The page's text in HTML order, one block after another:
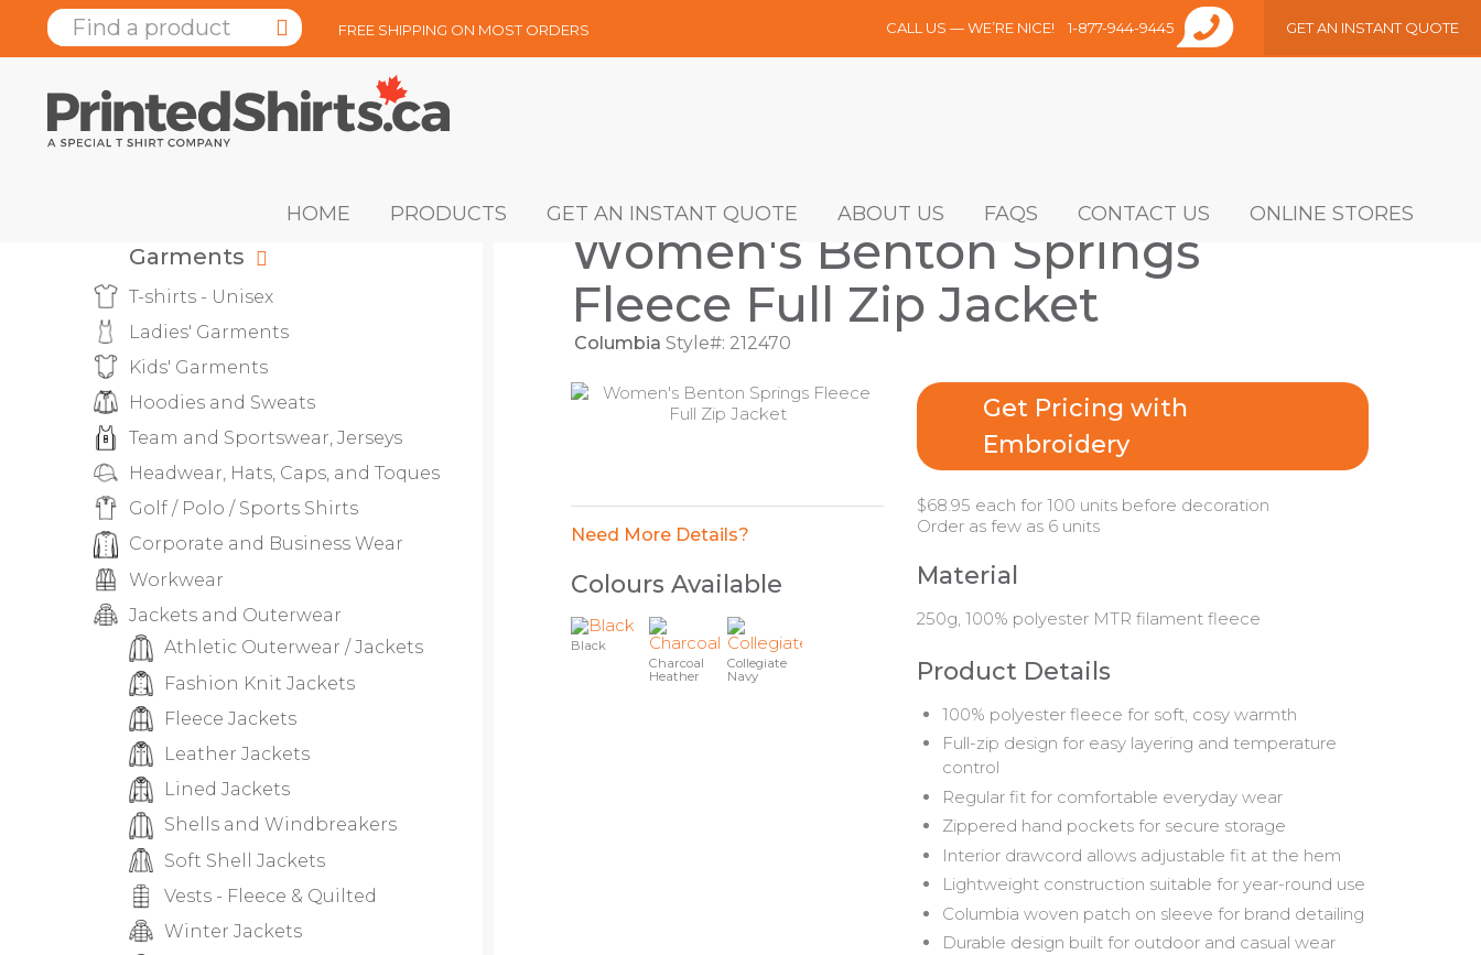
FREE SHIPPING ON MOST ORDERS CALL US — WE’RE NICE! 1-877-944-9445 GET AN INSTANT QUOTE
HOME PRODUCTS GET AN INSTANT QUOTE ABOUT US FAQS CONTACT US ONLINE STORES
Garments
T-shirts - Unisex
Ladies' Garments
Kids' Garments
Hoodies and Sweats
Team and Sportswear, Jerseys
Headwear, Hats, Caps, and Toques
Golf / Polo / Sports Shirts
Corporate and Business Wear
Workwear
Jackets and Outerwear
Athletic Outerwear / Jackets
Fashion Knit Jackets
Fleece Jackets
Leather Jackets
Lined Jackets
Shells and Windbreakers
Soft Shell Jackets
Vests - Fleece & Quilted
Winter Jackets
Women's Benton Springs
Fleece Full Zip Jacket
Columbia Style#: 212470
Need More Details?
Colours Available
Black
Charcoal
Heather
Collegiate
Navy
Get Pricing with
Embroidery
$68.95 each for 100 units before decoration
Order as few as 6 units
Material
250g, 100% polyester MTR filament fleece
Product Details
100% polyester fleece for soft, cosy warmth
Full-zip design for easy layering and temperature
control
Regular fit for comfortable everyday wear
Zippered hand pockets for secure storage
Interior drawcord allows adjustable fit at the hem
Lightweight construction suitable for year-round use
Columbia woven patch on sleeve for brand detailing
Durable design built for outdoor and casual wear